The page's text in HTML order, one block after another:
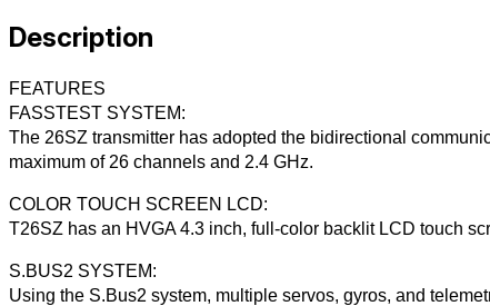
Description
FEATURES
FASSTEST SYSTEM:
The 26SZ transmitter has adopted the bidirectional
maximum of 26 channels and 2.4 GHz.
COLOR TOUCH SCREEN LCD:
T26SZ has an HVGA 4.3 inch, full-color backlit LCD touch
S.BUS2 SYSTEM:
Using the S.Bus2 system, multiple servos, gyros, and